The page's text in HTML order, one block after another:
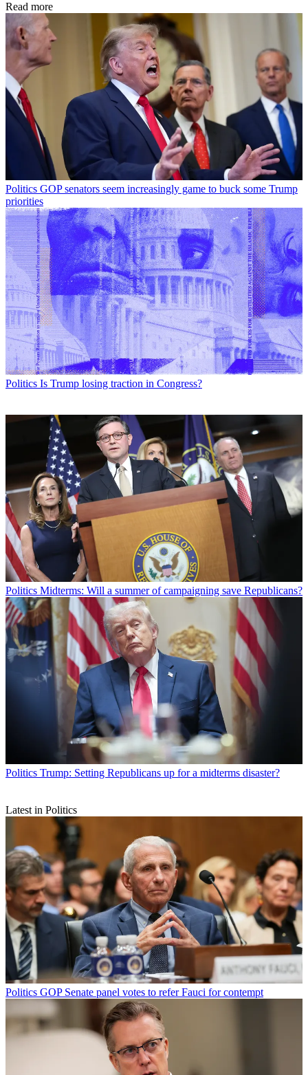
Read more
Politics GOP senators seem increasingly game to buck some Trump
priorities
Politics Is Trump losing traction in Congress?
Politics Midterms: Will a summer of campaigning save Republicans?
Politics Trump: Setting Republicans up for a midterms disaster?
Latest in Politics
Politics GOP Senate panel votes to refer Fauci for contempt